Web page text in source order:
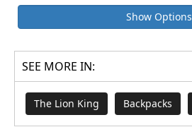
Show Options
SEE MORE IN:
The Lion King Backpacks